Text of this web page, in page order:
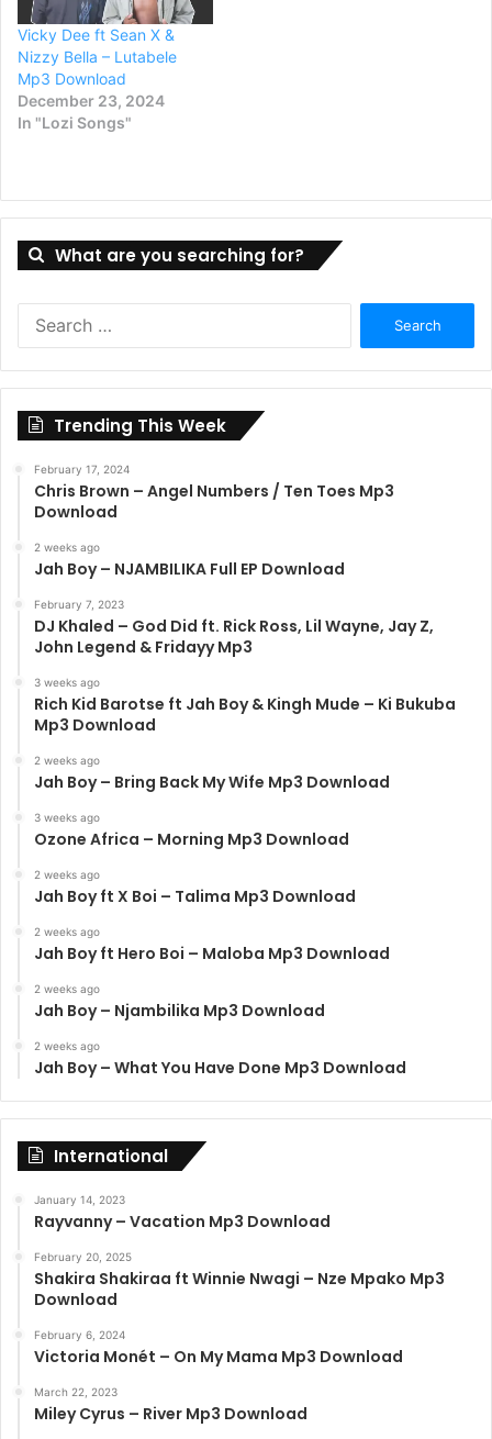
Vicky Dee ft Sean X &
Nizzy Bella – Lutabele
Mp3 Download
December 23, 2024
In "Lozi Songs"
What are you searching for?
Trending This Week
February 17, 2024
Chris Brown – Angel Numbers / Ten Toes Mp3
Download
2 weeks ago
Jah Boy – NJAMBILIKA Full EP Download
February 7, 2023
DJ Khaled – God Did ft. Rick Ross, Lil Wayne, Jay Z,
John Legend & Fridayy Mp3
3 weeks ago
Rich Kid Barotse ft Jah Boy & Kingh Mude – Ki Bukuba
Mp3 Download
2 weeks ago
Jah Boy – Bring Back My Wife Mp3 Download
3 weeks ago
Ozone Africa – Morning Mp3 Download
2 weeks ago
Jah Boy ft X Boi – Talima Mp3 Download
2 weeks ago
Jah Boy ft Hero Boi – Maloba Mp3 Download
2 weeks ago
Jah Boy – Njambilika Mp3 Download
2 weeks ago
Jah Boy – What You Have Done Mp3 Download
International
January 14, 2023
Rayvanny – Vacation Mp3 Download
February 20, 2025
Shakira Shakiraa ft Winnie Nwagi – Nze Mpako Mp3
Download
February 6, 2024
Victoria Monét – On My Mama Mp3 Download
March 22, 2023
Miley Cyrus – River Mp3 Download